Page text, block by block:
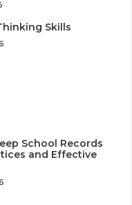
Skills
School Records
and Effective